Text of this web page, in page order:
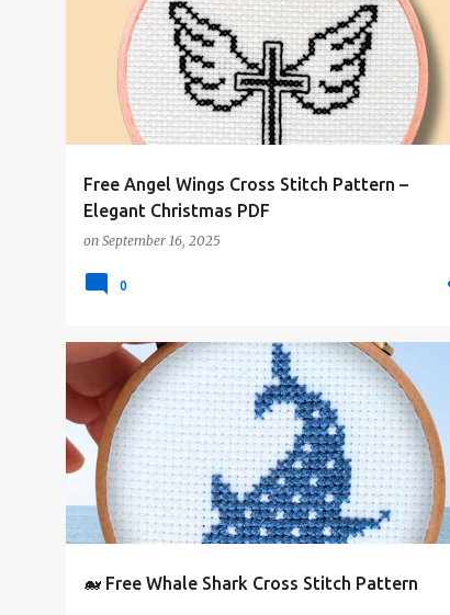
Free Angel Wings Cross Stitch Pattern –
Elegant Christmas PDF
on September 16, 2025
0
🐋 Free Whale Shark Cross Stitch Pattern
#4PLUSCOLORS #ANIMALSANDCREATURES
#FREE-PATTERN